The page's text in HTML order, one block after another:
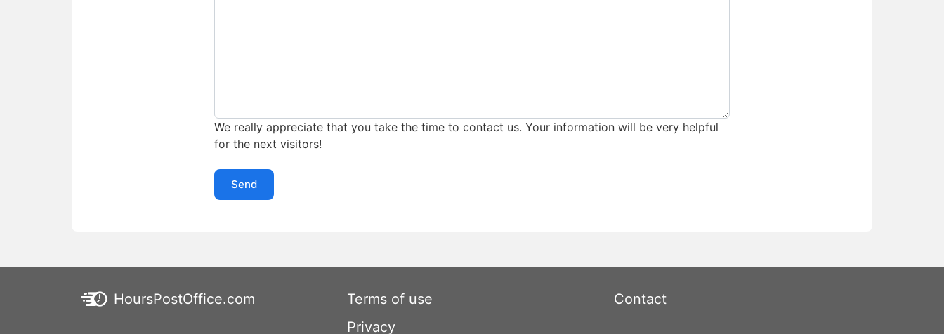
We really appreciate that you take the time to contact us. Your information will be very helpful
for the next visitors!
Send
HoursPostOffice.com
Terms of use
Privacy
Contact